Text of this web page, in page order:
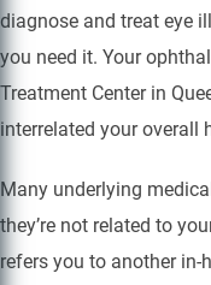
diagnose and treat eye
you need it. Your
Treatment Center in
interrelated your overall
Many underlying
they’re not related to
refers you to another